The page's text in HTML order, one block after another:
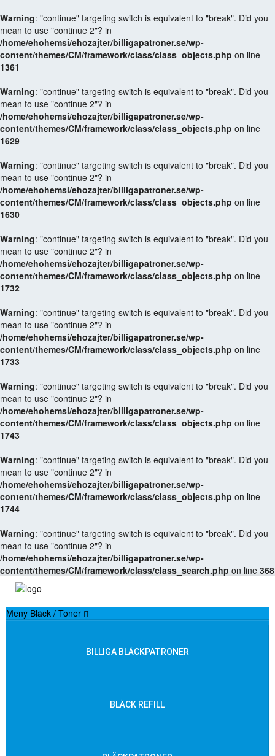
Warning: "continue" targeting switch is equivalent to "break". Did you
mean to use "continue 2"? in
/home/ehohemsi/ehozajter/billigapatroner.se/wp-
content/themes/CM/framework/class/class_objects.php on line
1361
Warning: "continue" targeting switch is equivalent to "break". Did you
mean to use "continue 2"? in
/home/ehohemsi/ehozajter/billigapatroner.se/wp-
content/themes/CM/framework/class/class_objects.php on line
1629
Warning: "continue" targeting switch is equivalent to "break". Did you
mean to use "continue 2"? in
/home/ehohemsi/ehozajter/billigapatroner.se/wp-
content/themes/CM/framework/class/class_objects.php on line
1630
Warning: "continue" targeting switch is equivalent to "break". Did you
mean to use "continue 2"? in
/home/ehohemsi/ehozajter/billigapatroner.se/wp-
content/themes/CM/framework/class/class_objects.php on line
1732
Warning: "continue" targeting switch is equivalent to "break". Did you
mean to use "continue 2"? in
/home/ehohemsi/ehozajter/billigapatroner.se/wp-
content/themes/CM/framework/class/class_objects.php on line
1733
Warning: "continue" targeting switch is equivalent to "break". Did you
mean to use "continue 2"? in
/home/ehohemsi/ehozajter/billigapatroner.se/wp-
content/themes/CM/framework/class/class_objects.php on line
1743
Warning: "continue" targeting switch is equivalent to "break". Did you
mean to use "continue 2"? in
/home/ehohemsi/ehozajter/billigapatroner.se/wp-
content/themes/CM/framework/class/class_objects.php on line
1744
Warning: "continue" targeting switch is equivalent to "break". Did you
mean to use "continue 2"? in
/home/ehohemsi/ehozajter/billigapatroner.se/wp-
content/themes/CM/framework/class/class_search.php on line 368
Meny Bläck / Toner
BILLIGA BLÄCKPATRONER
BLÄCK REFILL